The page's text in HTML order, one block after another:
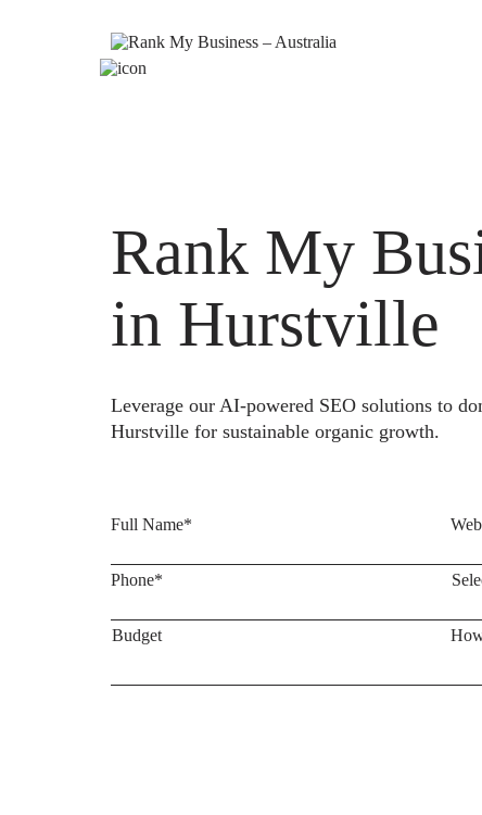
Rank My
in Hurstville
Leverage our AI-powered SEO solutions to
Hurstville for sustainable organic growth.